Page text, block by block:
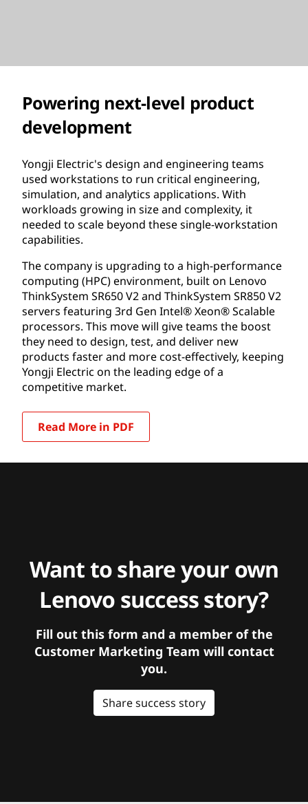
Powering next-level product
development
Yongji Electric's design and engineering teams
used workstations to run critical engineering,
simulation, and analytics applications. With
workloads growing in size and complexity, it
needed to scale beyond these single-workstation
capabilities.
The company is upgrading to a high-performance
computing (HPC) environment, built on Lenovo
ThinkSystem SR650 V2 and ThinkSystem SR850 V2
servers featuring 3rd Gen Intel® Xeon® Scalable
processors. This move will give teams the boost
they need to design, test, and deliver new
products faster and more cost-effectively, keeping
Yongji Electric on the leading edge of a
competitive market.
Read More in PDF
Want to share your own
Lenovo success story?
Fill out this form and a member of the
Customer Marketing Team will contact
you.
Share success story